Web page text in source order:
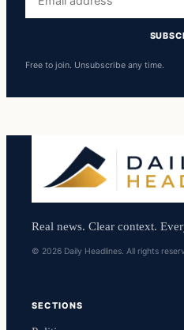
address
Free to join. Unsubscribe any time.
Real news. Clear context.
© 2026 Daily Headlines. All rights
SECTIONS